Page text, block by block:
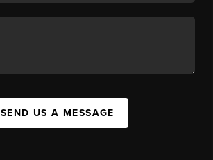
SEND US A MESSAGE